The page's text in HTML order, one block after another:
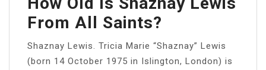
From All Saints?
Shaznay Lewis. Tricia Marie “Shaznay” Lewis
(born 14 October 1975 in Islington, London) is